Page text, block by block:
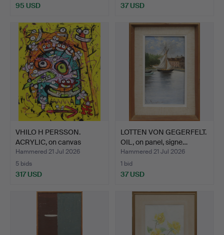
95 USD 37 USD
VHILO H PERSSON.
ACRYLIC, on canvas
"Yello…
Hammered 21 Jul 2026
5 bids
317 USD
LOTTEN VON GEGERFELT.
OIL, on panel, signe…
Hammered 21 Jul 2026
1 bid
37 USD